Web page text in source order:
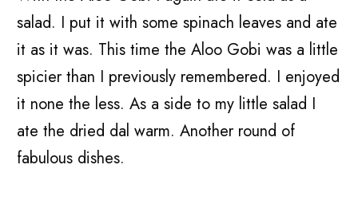
salad. I put it with some spinach leaves and ate
it as it was. This time the Aloo Gobi was a little
spicier than I previously remembered. I enjoyed
it none the less. As a side to my little salad I
ate the dried dal warm. Another round of
fabulous dishes.